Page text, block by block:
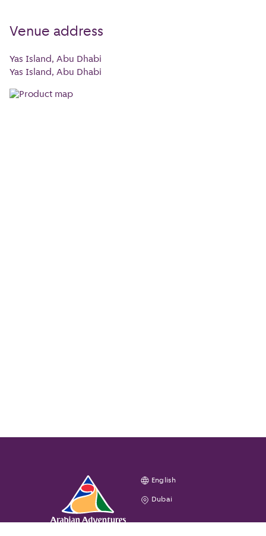
Venue address
Yas Island, Abu Dhabi
Yas Island, Abu Dhabi
English
Dubai